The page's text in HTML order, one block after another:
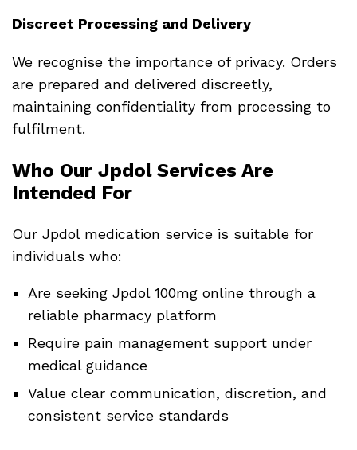
Discreet Processing and Delivery
We recognise the importance of privacy. Orders
are prepared and delivered discreetly,
maintaining confidentiality from processing to
fulfilment.
Who Our Jpdol Services Are
Intended For
Our Jpdol medication service is suitable for
individuals who:
Are seeking Jpdol 100mg online through a
reliable pharmacy platform
Require pain management support under
medical guidance
Value clear communication, discretion, and
consistent service standards